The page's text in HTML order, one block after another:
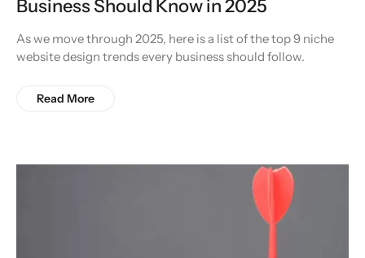
Business Should Know in 2025
As we move through 2025, here is a list of the top 9 niche
website design trends every business should follow.
Read More